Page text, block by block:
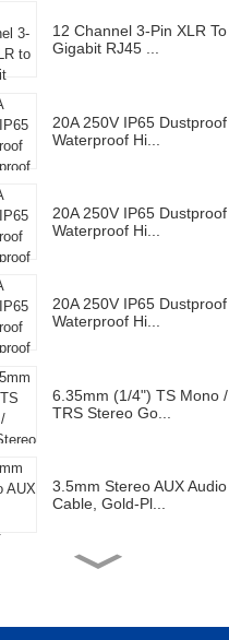
12 Channel 3-Pin XLR To
Gigabit RJ45 ...
20A 250V IP65 Dustproof
Waterproof Hi...
20A 250V IP65 Dustproof
Waterproof Hi...
20A 250V IP65 Dustproof
Waterproof Hi...
6.35mm (1/4") TS Mono /
TRS Stereo Go...
3.5mm Stereo AUX Audio
Cable, Gold-Pl...